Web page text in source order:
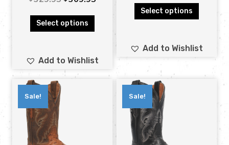
Select options
Add to Wishlist
Select options
Add to Wishlist
Sale! Sale!